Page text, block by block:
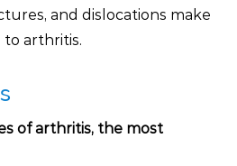
and dislocations make
arthritis.
of arthritis, the most